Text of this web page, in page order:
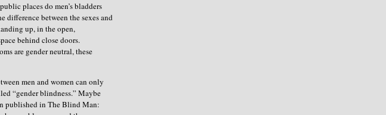
places do men’s bladders
difference between the sexes and
up, in the open,
behind close doors.
are gender neutral, these
men and women can only
“gender blindness.” Maybe
published in The Blind Man: